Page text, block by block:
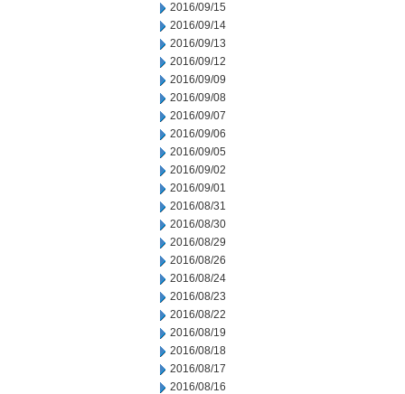
2016/09/15
2016/09/14
2016/09/13
2016/09/12
2016/09/09
2016/09/08
2016/09/07
2016/09/06
2016/09/05
2016/09/02
2016/09/01
2016/08/31
2016/08/30
2016/08/29
2016/08/26
2016/08/24
2016/08/23
2016/08/22
2016/08/19
2016/08/18
2016/08/17
2016/08/16